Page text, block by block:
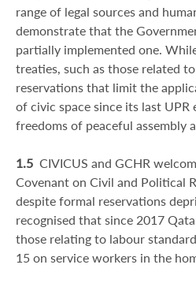
range of legal sources and
demonstrate that the
partially implemented one.
treaties, such as those related
reservations that limit the
of civic space since its last
freedoms of peaceful assembly
1.5 CIVICUS and GCHR
Covenant on Civil and Political
despite formal reservations
recognised that since 2017
those relating to labour
15 on service workers in the